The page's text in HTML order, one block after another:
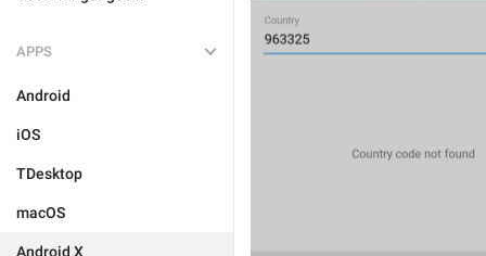
APPS
Android
iOS
TDesktop
macOS
Android X